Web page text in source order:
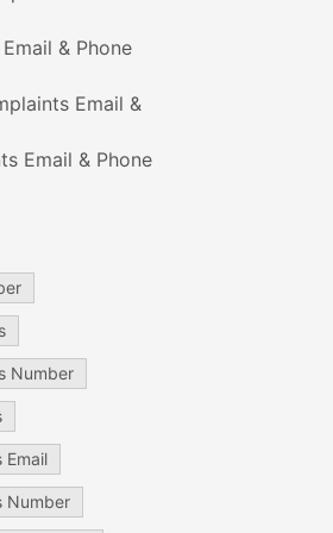
& Phone
Email &
Email & Phone
Number
Email
Number